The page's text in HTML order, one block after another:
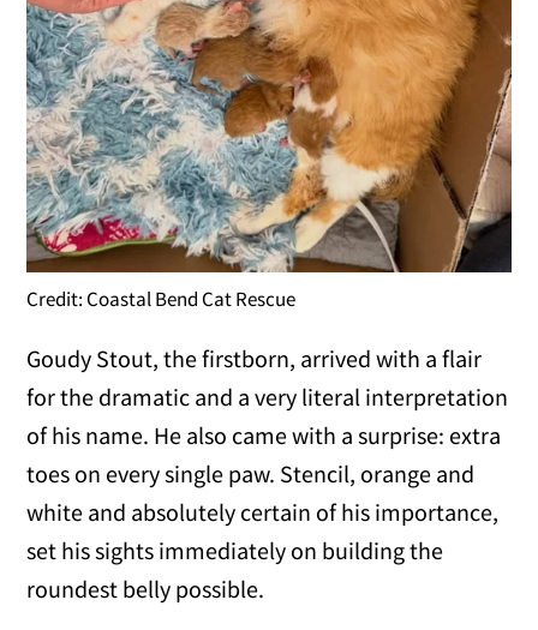
Credit: Coastal Bend Cat Rescue
Goudy Stout, the firstborn, arrived with a flair
for the dramatic and a very literal interpretation
of his name. He also came with a surprise: extra
toes on every single paw. Stencil, orange and
white and absolutely certain of his importance,
set his sights immediately on building the
roundest belly possible.